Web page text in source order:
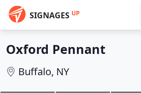
SIGNAGES UP
Oxford Pennant
Buffalo, NY